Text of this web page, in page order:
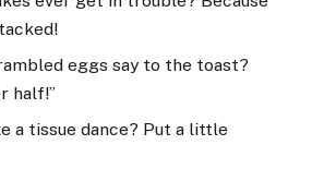
eggs say to the toast?
half!”
a tissue dance? Put a little